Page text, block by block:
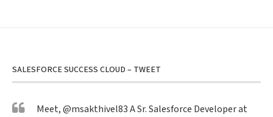
SALESFORCE SUCCESS CLOUD – TWEET
Meet,@msakthivel83A Sr. Salesforce Developer at